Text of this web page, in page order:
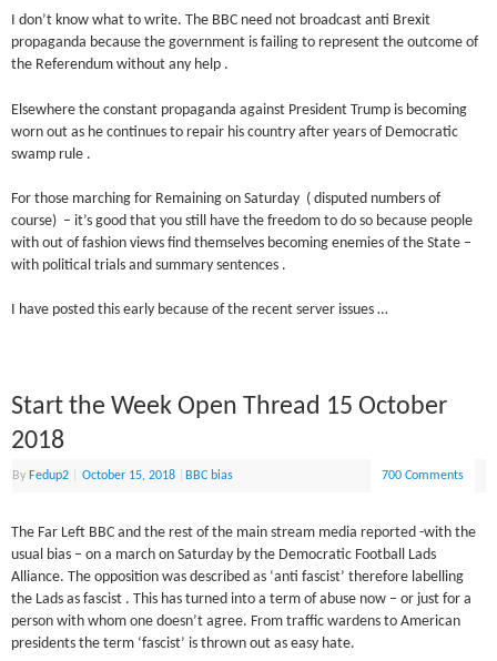
I don’t know what to write. The BBC need not broadcast anti Brexit
propaganda because the government is failing to represent the outcome of
the Referendum without any help .
Elsewhere the constant propaganda against President Trump is becoming
worn out as he continues to repair his country after years of Democratic
swamp rule .
For those marching for Remaining on Saturday ( disputed numbers of
course) – it’s good that you still have the freedom to do so because people
with out of fashion views find themselves becoming enemies of the State –
with political trials and summary sentences .
I have posted this early because of the recent server issues …
Start the Week Open Thread 15 October
2018
By Fedup2 October 15, 2018 BBC bias 700 Comments
The Far Left BBC and the rest of the main stream media reported -with the
usual bias – on a march on Saturday by the Democratic Football Lads
Alliance. The opposition was described as ‘anti fascist’ therefore labelling
the Lads as fascist . This has turned into a term of abuse now – or just for a
person with whom one doesn’t agree. From traffic wardens to American
presidents the term ‘fascist’ is thrown out as easy hate.